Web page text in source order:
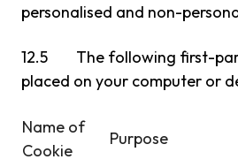
personalised and non-
12.5 The following first-
placed on your computer or
Name of
Cookie
Purpose